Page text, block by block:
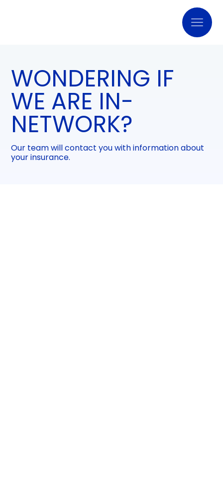
WONDERING IF
WE ARE IN-
NETWORK?
Our team will contact you with information about
your insurance.